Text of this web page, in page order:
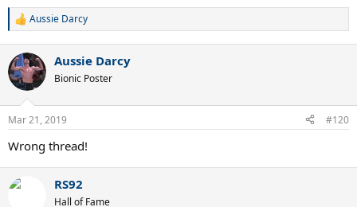
R
c
t
i
n
s
Aussie Darcy
Aussie Darcy
Bionic Poster
Mar 21, 2019 #120
Wrong thread!
RS92
Hall of Fame